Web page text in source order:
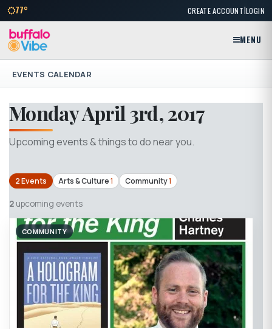
77° CREATE ACCOUNT|LOGIN
MENU
EVENTS CALENDAR
Monday April 3rd, 2017
Upcoming events & things to do near you.
2 Events Arts & Culture1 Community1
2 upcoming events
COMMUNITY